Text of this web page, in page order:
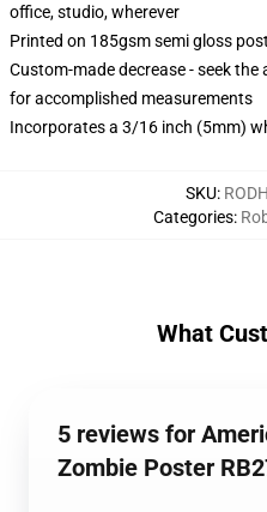
office, studio, wherever
Printed on 185gsm semi gloss
Custom-made decrease - seek
for accomplished measurements
Incorporates a 3/16 inch (5mm)
SKU:
Categories:
What
5 reviews for
Zombie Poster